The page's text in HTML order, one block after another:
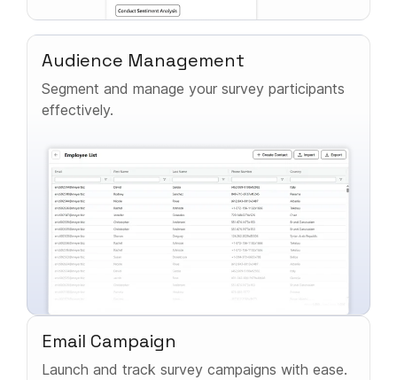
Audience Management
Segment and manage your survey participants
effectively.
Email Campaign
Launch and track survey campaigns with ease.